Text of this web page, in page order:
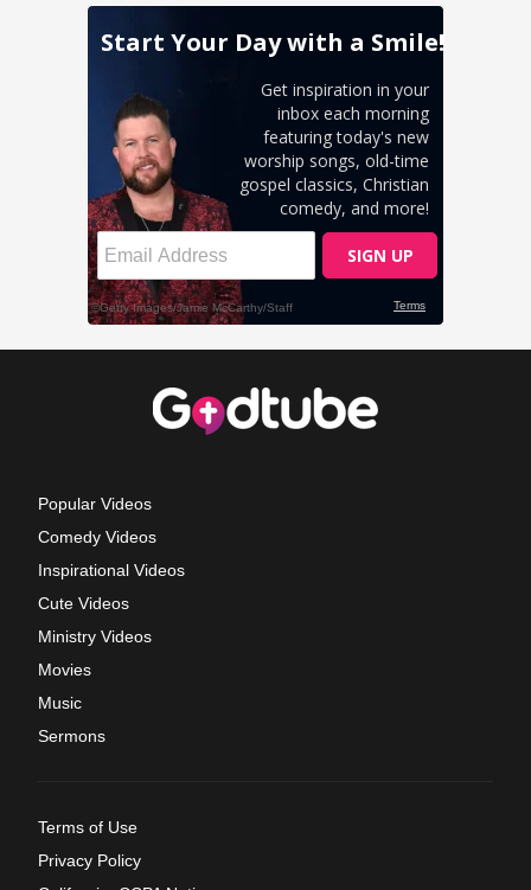
Popular Videos
Comedy Videos
Inspirational Videos
Cute Videos
Ministry Videos
Movies
Music
Sermons
Terms of Use
Privacy Policy